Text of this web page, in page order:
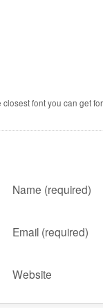
font you can get
Name (required)
Email (required)
Website